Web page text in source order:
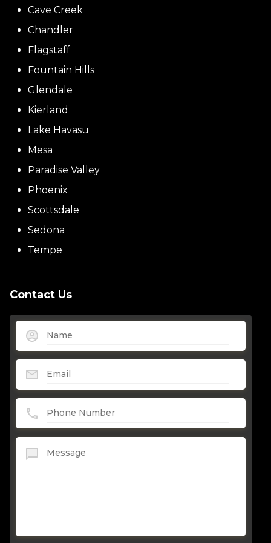
Cave Creek
Chandler
Flagstaff
Fountain Hills
Glendale
Kierland
Lake Havasu
Mesa
Paradise Valley
Phoenix
Scottsdale
Sedona
Tempe
Contact Us